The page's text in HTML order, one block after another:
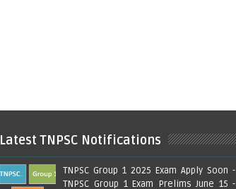
Latest TNPSC Notifications
TNPSC Group 1 2025 Exam Apply Soon -
TNPSC Group 1 Exam Prelims June 15 -